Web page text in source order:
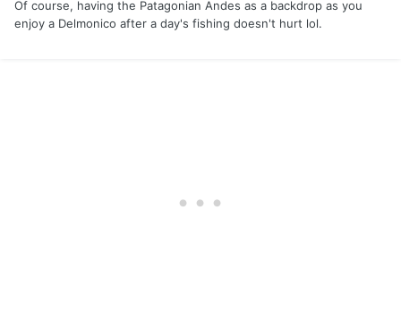
Of course, having the Patagonian Andes as a backdrop as you
enjoy a Delmonico after a day's fishing doesn't hurt lol.